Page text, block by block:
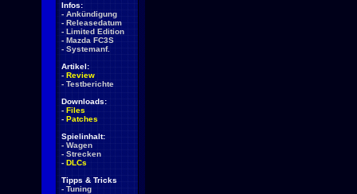
Infos:
- Ankündigung
- Releasedatum
- Limited Edition
- Mazda FC3S
- Systemanf.
Artikel:
- Review
- Testberichte
Downloads:
- Files
- Patches
Spielinhalt:
- Wagen
- Strecken
- DLCs
Tipps & Tricks
- Tuning